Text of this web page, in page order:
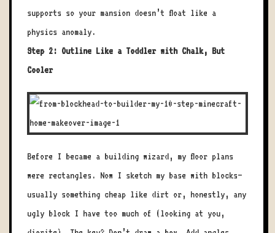
supports so your mansion doesn’t float like a
physics anomaly.
Step 2: Outline Like a Toddler with Chalk, But
Cooler
Before I became a building wizard, my floor plans
were rectangles. Now I sketch my base with blocks—
usually something cheap like dirt or, honestly, any
ugly block I have too much of (looking at you,